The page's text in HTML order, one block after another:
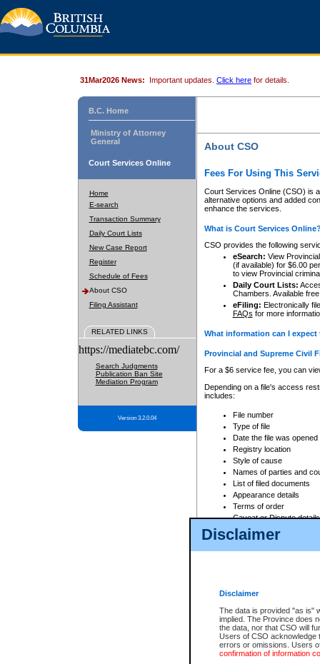
Disclaimer
Disclaimer
The data is provided "as is"
implied. The Province does
the data, nor that CSO will
Users of CSO acknowledge
errors or omissions. Users
confirmation of information
31Mar2026 News: Important updates. Click here for details.
B.C. Home
Ministry of Attorney
General
Court Services Online
Home
E-search
Transaction Summary
Daily Court Lists
New Case Report
Register
Schedule of Fees
About CSO
Filing Assistant
RELATED LINKS
https://mediatebc.com/
Search Judgments
Publication Ban Site
Mediation Program
Version 3.2.0.04
About CSO
Fees For Using This
Court Services Online (CSO) is
alternative options and added
enhance the services.
What is Court Services
CSO provides the following
eSearch: View
(if available) for $6.00
to view Provincial
Daily Court Lists:
Chambers. Available
eFiling: Electronically
FAQs for more
What information can I
Provincial and Supreme Civil
For a $6 service fee, you can
Depending on a file's access
includes:
File number
Type of file
Date the file was opened
Registry location
Style of cause
Names of parties and
List of filed documents
Appearance details
Terms of order
Caveat or Dispute details
Access is based on publicly
For a $6 service fee, you can
Depending on a file's access
File number